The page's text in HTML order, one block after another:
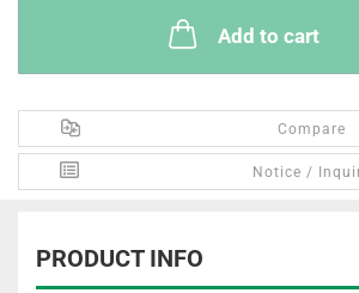
Add to cart
Compare
Notice /
PRODUCT INFO